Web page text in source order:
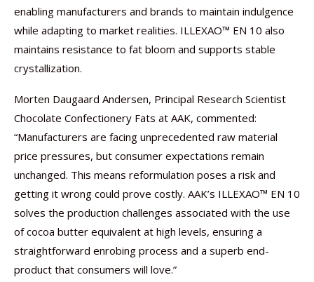
enabling manufacturers and brands to maintain indulgence
while adapting to market realities. ILLEXAO™ EN 10 also
maintains resistance to fat bloom and supports stable
crystallization.
Morten Daugaard Andersen, Principal Research Scientist
Chocolate Confectionery Fats at AAK, commented:
“Manufacturers are facing unprecedented raw material
price pressures, but consumer expectations remain
unchanged. This means reformulation poses a risk and
getting it wrong could prove costly. AAK’s ILLEXAO™ EN 10
solves the production challenges associated with the use
of cocoa butter equivalent at high levels, ensuring a
straightforward enrobing process and a superb end-
product that consumers will love.”